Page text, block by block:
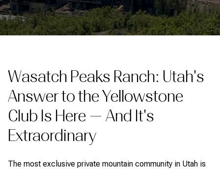
Wasatch Peaks Ranch: Utah's
Answer to the Yellowstone
Club Is Here — And It's
Extraordinary
The most exclusive private mountain community in Utah is